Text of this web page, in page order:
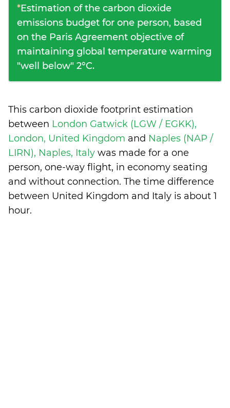
*Estimation of the carbon dioxide
emissions budget for one person, based
on the Paris Agreement objective of
maintaining global temperature warming
"well below" 2°C.
This carbon dioxide footprint estimation
between London Gatwick (LGW / EGKK),
London, United Kingdom and Naples (NAP /
LIRN), Naples, Italy was made for a one
person, one-way flight, in economy seating
and without connection. The time difference
between United Kingdom and Italy is about 1
hour.